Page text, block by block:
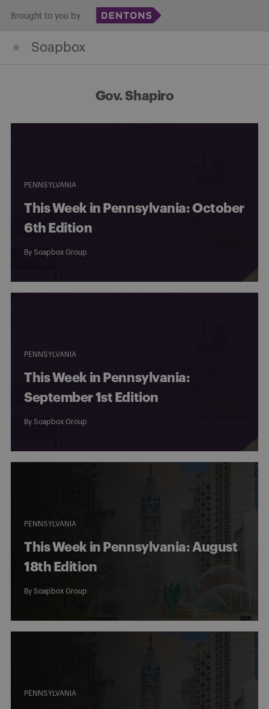
content
Brought to you by
Soapbox
Gov. Shapiro
PENNSYLVANIA
This Week in Pennsylvania: October
6th Edition
By Soapbox Group
PENNSYLVANIA
This Week in Pennsylvania:
September 1st Edition
By Soapbox Group
PENNSYLVANIA
This Week in Pennsylvania: August
18th Edition
By Soapbox Group
PENNSYLVANIA